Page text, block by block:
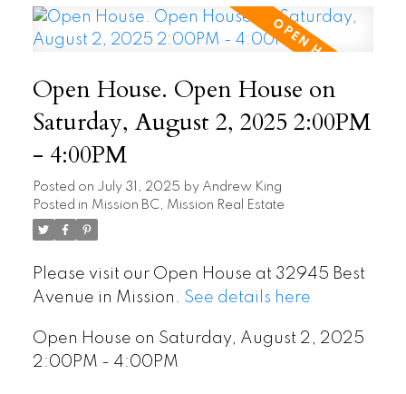
Open House. Open House on
Saturday, August 2, 2025 2:00PM
- 4:00PM
Posted on July 31, 2025 by Andrew King
Posted in Mission BC, Mission Real Estate
Please visit our Open House at 32945 Best
Avenue in Mission. See details here
Open House on Saturday, August 2, 2025
2:00PM - 4:00PM